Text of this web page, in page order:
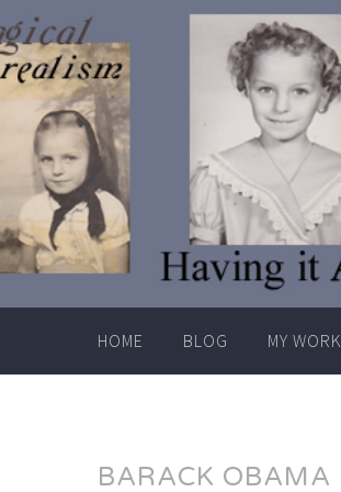
Skip
to
content
HOME BLOG MY WORK
BARACK OBAMA